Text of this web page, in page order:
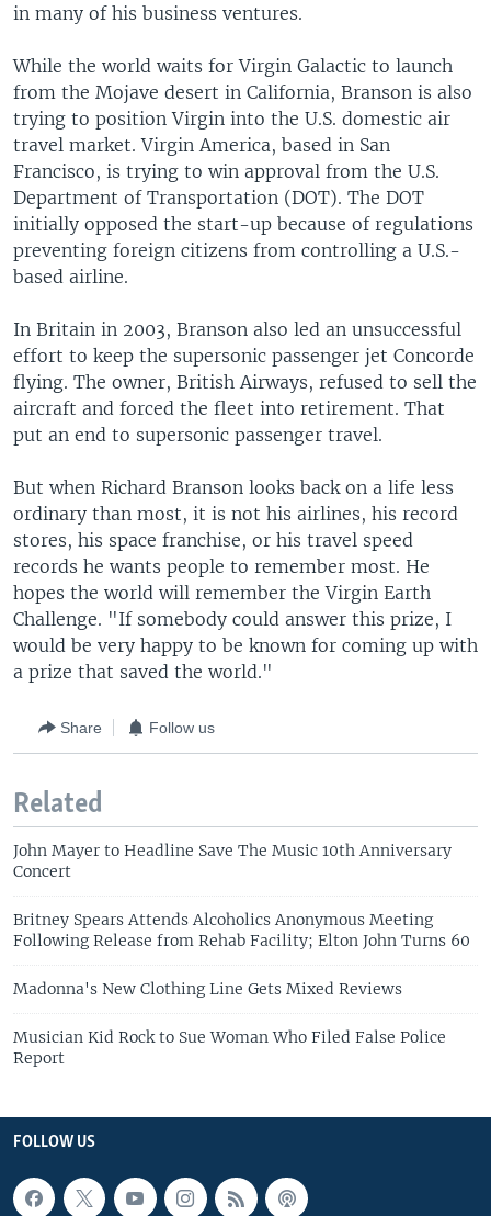
in many of his business ventures.
While the world waits for Virgin Galactic to launch
from the Mojave desert in California, Branson is also
trying to position Virgin into the U.S. domestic air
travel market. Virgin America, based in San
Francisco, is trying to win approval from the U.S.
Department of Transportation (DOT). The DOT
initially opposed the start-up because of regulations
preventing foreign citizens from controlling a U.S.-
based airline.
In Britain in 2003, Branson also led an unsuccessful
effort to keep the supersonic passenger jet Concorde
flying. The owner, British Airways, refused to sell the
aircraft and forced the fleet into retirement. That
put an end to supersonic passenger travel.
But when Richard Branson looks back on a life less
ordinary than most, it is not his airlines, his record
stores, his space franchise, or his travel speed
records he wants people to remember most. He
hopes the world will remember the Virgin Earth
Challenge. "If somebody could answer this prize, I
would be very happy to be known for coming up with
a prize that saved the world."
Share Follow us
Related
John Mayer to Headline Save The Music 10th Anniversary
Concert
Britney Spears Attends Alcoholics Anonymous Meeting
Following Release from Rehab Facility; Elton John Turns 60
Madonna's New Clothing Line Gets Mixed Reviews
Musician Kid Rock to Sue Woman Who Filed False Police
Report
FOLLOW US